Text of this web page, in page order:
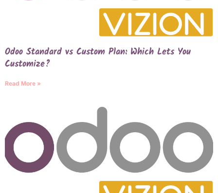
Odoo Standard vs Custom Plan: Which Lets You
Customize?
Read More »